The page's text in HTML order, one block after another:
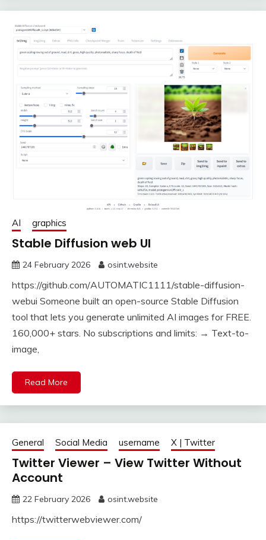
AI graphics
Stable Diffusion web UI
24 February 2026 osint.website
https://github.com/AUTOMATIC1111/stable-diffusion-
webui Someone built an open-source Stable Diffusion
tool that lets you generate unlimited AI images for FREE.
160,000+ stars. No subscriptions and limits: → Text-to-
image,
Read More
General Social Media username X | Twitter
Twitter Viewer – View Twitter Without
Account
22 February 2026 osint.website
https://twitterwebviewer.com/